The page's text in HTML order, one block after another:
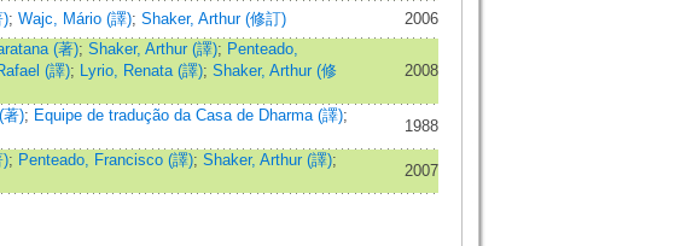
); Wajc, Mário (譯); Shaker, Arthur (修訂) 2006
(著); Shaker, Arthur (譯); Penteado,
(譯); Lyrio, Renata (譯); Shaker, Arthur (修
2008
著); Equipe de tradução da Casa de Dharma (譯);
1988
); Penteado, Francisco (譯); Shaker, Arthur (譯);
2007